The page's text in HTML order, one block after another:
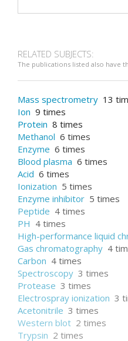
RELATED SUBJECTS:
The publications listed also have
Mass spectrometry 13
Ion 9 times
Protein 8 times
Methanol 6 times
Enzyme 6 times
Blood plasma 6 times
Acid 6 times
Ionization 5 times
Enzyme inhibitor 5 times
Peptide 4 times
PH 4 times
High-performance liquid
Gas chromatography 4
Carbon 4 times
Spectroscopy 3 times
Protease 3 times
Electrospray ionization 3
Acetonitrile 3 times
Western blot 2 times
Trypsin 2 times